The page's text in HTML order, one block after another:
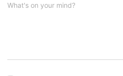
What's on your mind?